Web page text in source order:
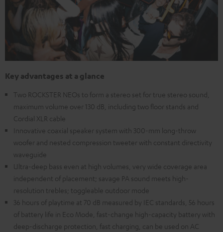
Key advantages at a glance
Two ROCKSTER NEOs to form a stereo set for true stereo sound,
maximum volume over 130 dB, including two floor stands and
Cordial XLR cable
Innovative coaxial speaker system with 300-mm long-throw
woofer and nested compression tweeter with constant directivity
waveguide
Ultra-deep bass even at high volumes, very wide coverage area
independent of placement; savage PA sound meets high-
resolution trebles; toggleable outdoor mode
36 hours of playtime at 70 dB measured by IEC standards, 56 hours
of battery life in Eco Mode, fast-change high-capacity battery with
deep-discharge protection, fast charging, can be used on AC